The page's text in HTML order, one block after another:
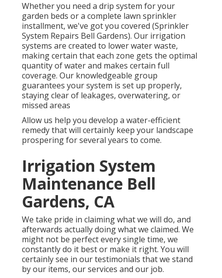
Whether you need a drip system for your
garden beds or a complete lawn sprinkler
installment, we've got you covered (Sprinkler
System Repairs Bell Gardens). Our irrigation
systems are created to lower water waste,
making certain that each zone gets the optimal
quantity of water and makes certain full
coverage. Our knowledgeable group
guarantees your system is set up properly,
staying clear of leakages, overwatering, or
missed areas
Allow us help you develop a water-efficient
remedy that will certainly keep your landscape
prospering for several years to come.
Irrigation System
Maintenance Bell
Gardens, CA
We take pride in claiming what we will do, and
afterwards actually doing what we claimed. We
might not be perfect every single time, we
constantly do it best or make it right. You will
certainly see in our testimonials that we stand
by our items, our services and our job.